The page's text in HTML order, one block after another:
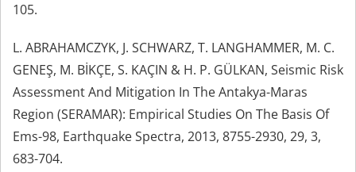
105.
L. ABRAHAMCZYK, J. SCHWARZ, T. LANGHAMMER, M. C.
GENEŞ, M. BİKÇE, S. KAÇIN & H. P. GÜLKAN, Seismic Risk
Assessment And Mitigation In The Antakya-Maras
Region (SERAMAR): Empirical Studies On The Basis Of
Ems-98, Earthquake Spectra, 2013, 8755-2930, 29, 3,
683-704.